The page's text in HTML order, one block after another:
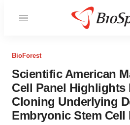
Menu
BioForest
Scientific American
Cell Panel Highlights
Cloning Underlying
Embryonic Stem Cell